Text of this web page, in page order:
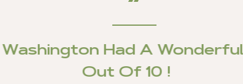
Outstanding
I am very happy to report that my